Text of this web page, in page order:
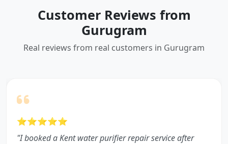
Customer Reviews from
Gurugram
Real reviews from real customers in Gurugram
⭐⭐⭐⭐⭐
"I booked a Kent water purifier repair service after